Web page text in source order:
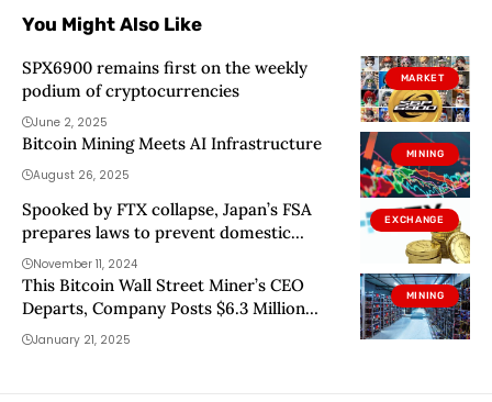
You Might Also Like
MARKET
SPX6900 remains first on the weekly
podium of cryptocurrencies
June 2, 2025
MINING
Bitcoin Mining Meets AI Infrastructure
August 26, 2025
EXCHANGE
Spooked by FTX collapse, Japan’s FSA
prepares laws to prevent domestic
crypto asset loss
November 11, 2024
MINING
This Bitcoin Wall Street Miner’s CEO
Departs, Company Posts $6.3 Million
LossJanuary 21, 2025